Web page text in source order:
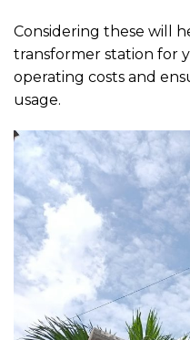
Considering these will
transformer station for
operating costs and
usage.